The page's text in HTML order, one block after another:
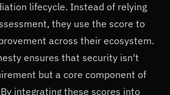
lifecycle. Instead of relying
they use the score to
across their ecosystem.
ensures that security isn't
but a core component of
integrating these scores into